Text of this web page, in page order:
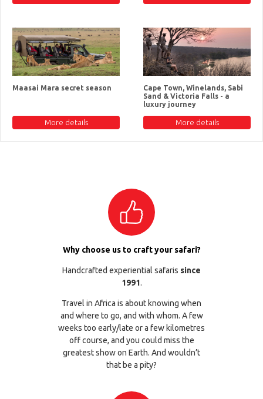
Maasai Mara secret season
More details
Cape Town, Winelands, Sabi
Sand & Victoria Falls - a
luxury journey
More details
Why choose us to craft your safari?
Handcrafted experiential safaris since
1991.
Travel in Africa is about knowing when
and where to go, and with whom. A few
weeks too early/late or a few kilometres
off course, and you could miss the
greatest show on Earth. And wouldn’t
that be a pity?